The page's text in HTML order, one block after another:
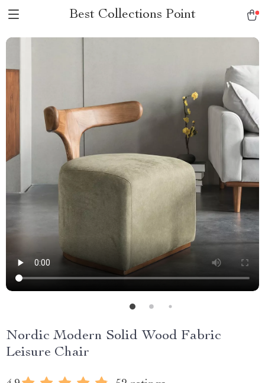
Best Collections Point
Nordic Modern Solid Wood Fabric
Leisure Chair